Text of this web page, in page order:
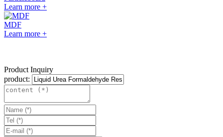
Learn more +
MDF
Learn more +
Product Inquiry
product: